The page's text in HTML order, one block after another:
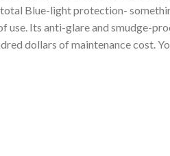
Blue-light protection-
Its anti-glare and smudge-
dollars of maintenance cost.